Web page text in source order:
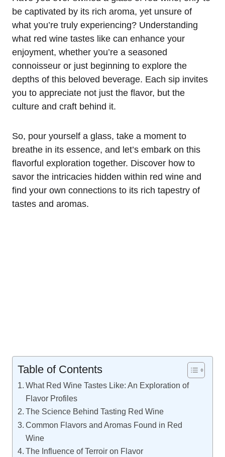
be captivated by its rich aroma, yet unsure of
what you’re truly experiencing? Understanding
what red wine tastes like can enhance your
enjoyment, whether you’re a seasoned
connoisseur or just beginning to explore the
depths of this beloved beverage. Each sip invites
you to appreciate not just the flavor, but the
culture and craft behind it.
So, pour yourself a glass, take a moment to
breathe in its essence, and let’s embark on this
flavorful exploration together. Discover how to
savor the intricacies hidden within red wine and
find your own connections to its rich tapestry of
tastes and aromas.
Table of Contents
What Red Wine Tastes Like: An Exploration of
Flavor Profiles
The Science Behind Tasting Red Wine
Common Flavors and Aromas Found in Red
Wine
The Influence of Terroir on Flavor